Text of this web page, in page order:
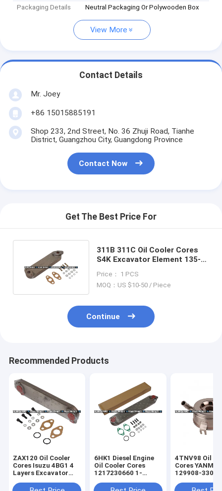
Packaging Details
Neutral Packaging Or Polywooden Box
View More
Contact Details
Mr. Joey
+86 15015885191
Shop 233, 2nd Street, No. 36 Zhuji Road, Tianhe
District, Guangzhou City, Guangdong Province
Contact Now
Get The Best Price For
311B 311C Oil Cooler Cores
S4K Excavator Element 135-
Price： 1 PCS
MOQ：US $10-50 / Piece
Continue
Recommended Products
ZAX120 Oil Cooler
Cores Isuzu 4BG1 4
Layers Excavator
97032025-0
6HK1 Diesel Engine
Oil Cooler Cores
1217230660 1-
Excavator Hitachi
4TNV98 Oil
Cores
129908-33010
Replacement